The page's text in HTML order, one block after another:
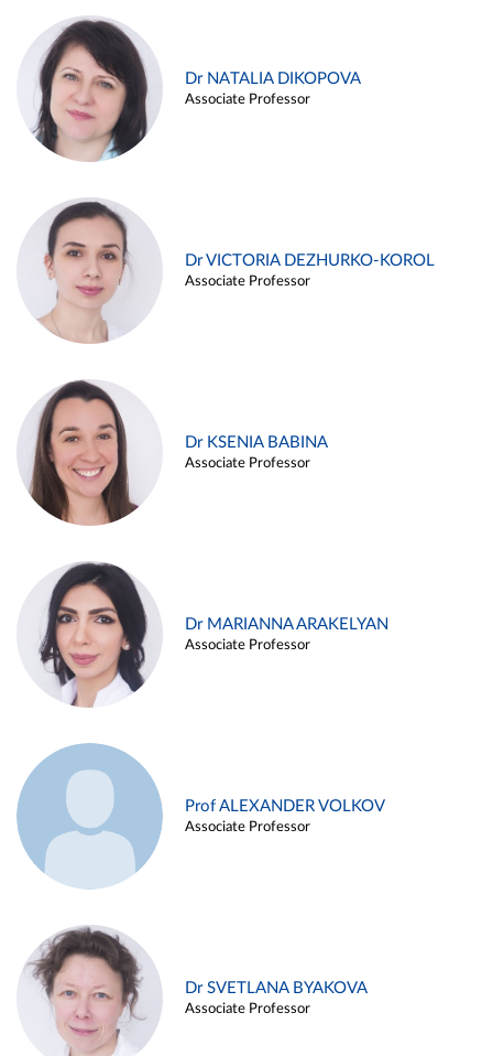
Dr NATALIA DIKOPOVA
Associate Professor
Dr VICTORIA DEZHURKO-KOROL
Associate Professor
Dr KSENIA BABINA
Associate Professor
Dr MARIANNA ARAKELYAN
Associate Professor
Prof ALEXANDER VOLKOV
Associate Professor
Dr SVETLANA BYAKOVA
Associate Professor